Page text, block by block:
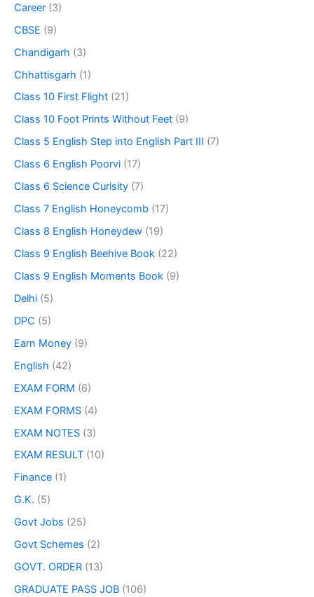
Career (3)
CBSE (9)
Chandigarh (3)
Chhattisgarh (1)
Class 10 First Flight (21)
Class 10 Foot Prints Without Feet (9)
Class 5 English Step into English Part III (7)
Class 6 English Poorvi (17)
Class 6 Science Curisity (7)
Class 7 English Honeycomb (17)
Class 8 English Honeydew (19)
Class 9 English Beehive Book (22)
Class 9 English Moments Book (9)
Delhi (5)
DPC (5)
Earn Money (9)
English (42)
EXAM FORM (6)
EXAM FORMS (4)
EXAM NOTES (3)
EXAM RESULT (10)
Finance (1)
G.K. (5)
Govt Jobs (25)
Govt Schemes (2)
GOVT. ORDER (13)
GRADUATE PASS JOB (106)